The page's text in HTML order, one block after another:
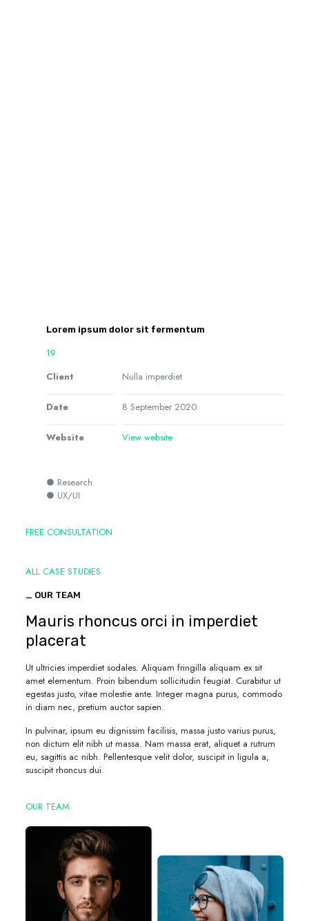
Lorem ipsum dolor sit fermentum
19
Client
Nulla imperdiet
Date 8 September 2020
Website View website
● Research
● UX/UI
FREE CONSULTATION
ALL CASE STUDIES
_ OUR TEAM
Mauris rhoncus orci in imperdiet
placerat
Ut ultricies imperdiet sodales. Aliquam fringilla aliquam ex sit
amet elementum. Proin bibendum sollicitudin feugiat. Curabitur ut
egestas justo, vitae molestie ante. Integer magna purus, commodo
in diam nec, pretium auctor sapien.
In pulvinar, ipsum eu dignissim facilisis, massa justo varius purus,
non dictum elit nibh ut massa. Nam massa erat, aliquet a rutrum
eu, sagittis ac nibh. Pellentesque velit dolor, suscipit in ligula a,
suscipit rhoncus dui.
OUR TEAM